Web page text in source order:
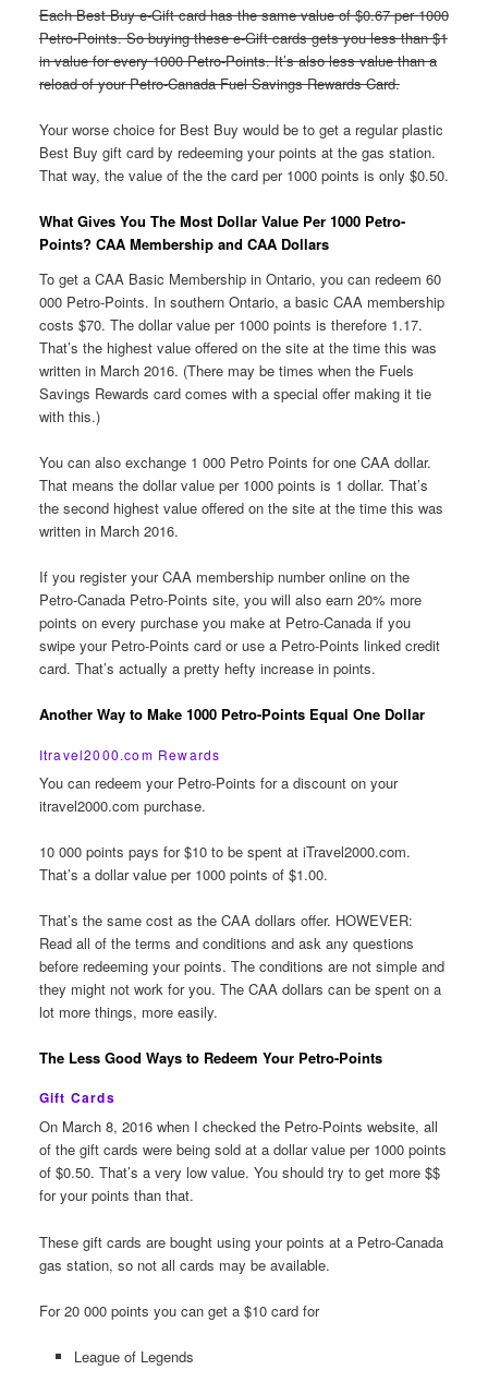
Each Best Buy e-Gift card has the same value of $0.67 per 1000
Petro-Points. So buying these e-Gift cards gets you less than $1
in value for every 1000 Petro-Points. It’s also less value than a
reload of your Petro-Canada Fuel Savings Rewards Card.
Your worse choice for Best Buy would be to get a regular plastic
Best Buy gift card by redeeming your points at the gas station.
That way, the value of the the card per 1000 points is only $0.50.
What Gives You The Most Dollar Value Per 1000 Petro-
Points? CAA Membership and CAA Dollars
To get a CAA Basic Membership in Ontario, you can redeem 60
000 Petro-Points. In southern Ontario, a basic CAA membership
costs $70. The dollar value per 1000 points is therefore 1.17.
That’s the highest value offered on the site at the time this was
written in March 2016. (There may be times when the Fuels
Savings Rewards card comes with a special offer making it tie
with this.)
You can also exchange 1 000 Petro Points for one CAA dollar.
That means the dollar value per 1000 points is 1 dollar. That’s
the second highest value offered on the site at the time this was
written in March 2016.
If you register your CAA membership number online on the
Petro-Canada Petro-Points site, you will also earn 20% more
points on every purchase you make at Petro-Canada if you
swipe your Petro-Points card or use a Petro-Points linked credit
card. That’s actually a pretty hefty increase in points.
Another Way to Make 1000 Petro-Points Equal One Dollar
Itravel2000.com Rewards
You can redeem your Petro-Points for a discount on your
itravel2000.com purchase.
10 000 points pays for $10 to be spent at iTravel2000.com.
That’s a dollar value per 1000 points of $1.00.
That’s the same cost as the CAA dollars offer. HOWEVER:
Read all of the terms and conditions and ask any questions
before redeeming your points. The conditions are not simple and
they might not work for you. The CAA dollars can be spent on a
lot more things, more easily.
The Less Good Ways to Redeem Your Petro-Points
Gift Cards
On March 8, 2016 when I checked the Petro-Points website, all
of the gift cards were being sold at a dollar value per 1000 points
of $0.50. That’s a very low value. You should try to get more $$
for your points than that.
These gift cards are bought using your points at a Petro-Canada
gas station, so not all cards may be available.
For 20 000 points you can get a $10 card for
League of Legends